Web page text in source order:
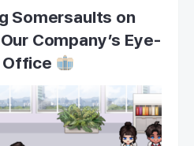
Somersaults on
Company’s Eye-
Office